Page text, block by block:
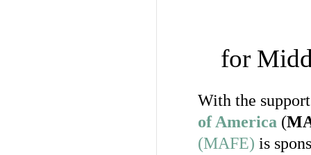
for
With the
of America (
(MAFE) is